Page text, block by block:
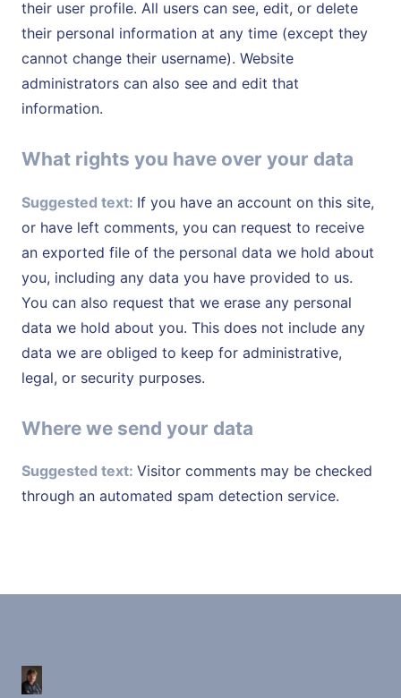
their user profile. All users can see, edit, or delete
their personal information at any time (except they
cannot change their username). Website
administrators can also see and edit that
information.
What rights you have over your data
Suggested text: If you have an account on this site,
or have left comments, you can request to receive
an exported file of the personal data we hold about
you, including any data you have provided to us.
You can also request that we erase any personal
data we hold about you. This does not include any
data we are obliged to keep for administrative,
legal, or security purposes.
Where we send your data
Suggested text: Visitor comments may be checked
through an automated spam detection service.